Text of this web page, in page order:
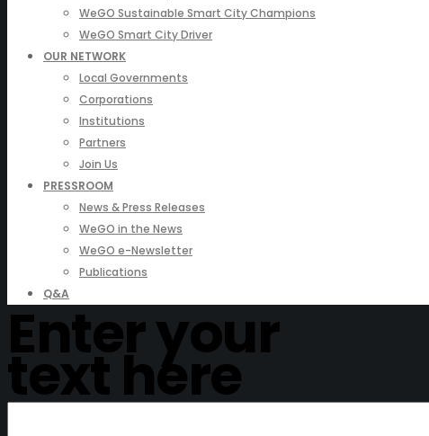
WeGO Sustainable Smart City Champions
WeGO Smart City Driver
OUR NETWORK
Local Governments
Corporations
Institutions
Partners
Join Us
PRESSROOM
News & Press Releases
WeGO in the News
WeGO e-Newsletter
Publications
Q&A
Enter your
text here